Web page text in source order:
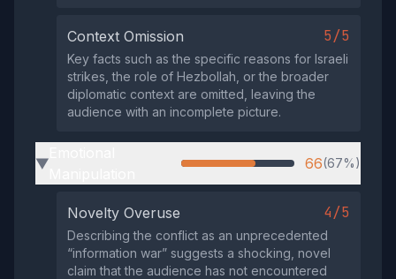
Context Omission 5/5
Key facts such as the specific reasons for Israeli
strikes, the role of Hezbollah, or the broader
diplomatic context are omitted, leaving the
audience with an incomplete picture.
▶ 66(67%)
Novelty Overuse 4/5
Describing the conflict as an unprecedented
“information war” suggests a shocking, novel
claim that the audience has not encountered